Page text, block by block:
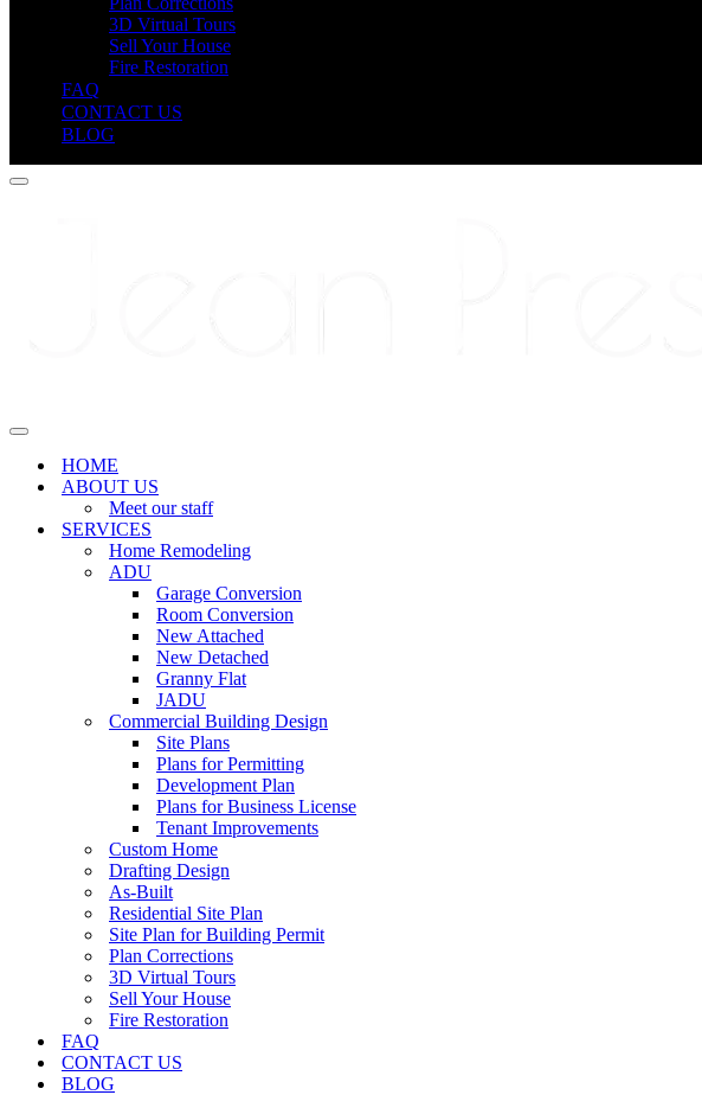
3D Virtual Tours
Sell Your House
Fire Restoration
FAQ
CONTACT US
BLOG
Navigation
Navigation
HOME
ABOUT US
Meet our staff
SERVICES
Home Remodeling
ADU
Garage Conversion
Room Conversion
New Attached
New Detached
Granny Flat
JADU
Commercial Building Design
Site Plans
Plans for Permitting
Development Plan
Plans for Business License
Tenant Improvements
Custom Home
Drafting Design
As-Built
Residential Site Plan
Site Plan for Building Permit
Plan Corrections
3D Virtual Tours
Sell Your House
Fire Restoration
FAQ
CONTACT US
BLOG